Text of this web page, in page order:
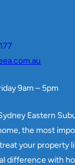
9am – 5pm
Eastern
the most
your property
difference with